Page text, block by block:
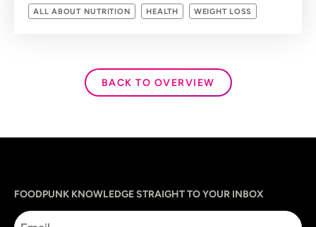
ALL ABOUT NUTRITION HEALTH WEIGHT LOSS
BACK TO OVERVIEW
FOODPUNK KNOWLEDGE STRAIGHT TO YOUR INBOX
Email